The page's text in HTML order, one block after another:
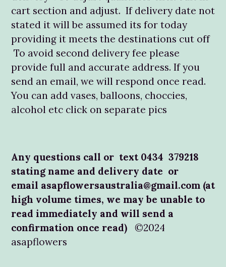
cart section and adjust. If delivery date not
stated it will be assumed its for today
providing it meets the destinations cut off
To avoid second delivery fee please
provide full and accurate address. If you
send an email, we will respond once read.
You can add vases, balloons, choccies,
alcohol etc click on separate pics
Any questions call or text 0434 379218
stating name and delivery date or
email asapflowersaustralia@gmail.com (at
high volume times, we may be unable to
read immediately and will send a
confirmation once read) ©2024
asapflowers